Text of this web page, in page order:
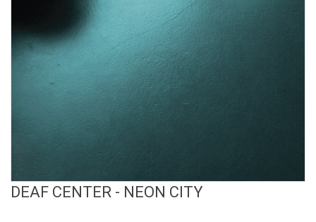
View Product
DEAF CENTER - NEON CITY